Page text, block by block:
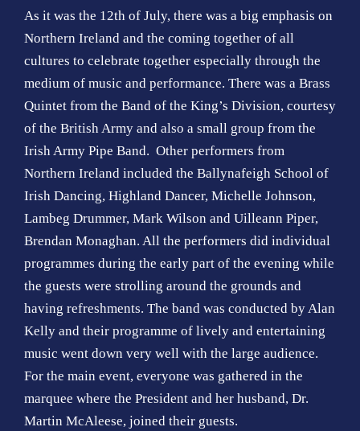
As it was the 12th of July, there was a big emphasis on
Northern Ireland and the coming together of all
cultures to celebrate together especially through the
medium of music and performance. There was a Brass
Quintet from the Band of the King’s Division, courtesy
of the British Army and also a small group from the
Irish Army Pipe Band. Other performers from
Northern Ireland included the Ballynafeigh School of
Irish Dancing, Highland Dancer, Michelle Johnson,
Lambeg Drummer, Mark Wilson and Uilleann Piper,
Brendan Monaghan. All the performers did individual
programmes during the early part of the evening while
the guests were strolling around the grounds and
having refreshments. The band was conducted by Alan
Kelly and their programme of lively and entertaining
music went down very well with the large audience.
For the main event, everyone was gathered in the
marquee where the President and her husband, Dr.
Martin McAleese, joined their guests.